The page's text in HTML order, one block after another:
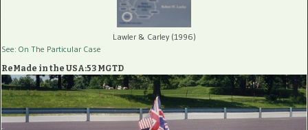
Lawler & Carley (1996)
See: On The Particular Case
ReMade in the USA:53 MGTD